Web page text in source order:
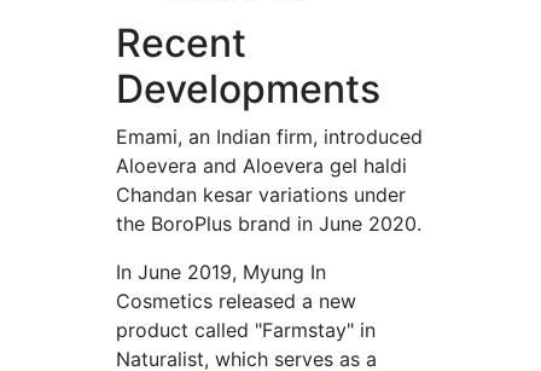
Recent
Developments
Emami, an Indian firm, introduced
Aloevera and Aloevera gel haldi
Chandan kesar variations under
the BoroPlus brand in June 2020.
In June 2019, Myung In
Cosmetics released a new
product called "Farmstay" in
Naturalist, which serves as a